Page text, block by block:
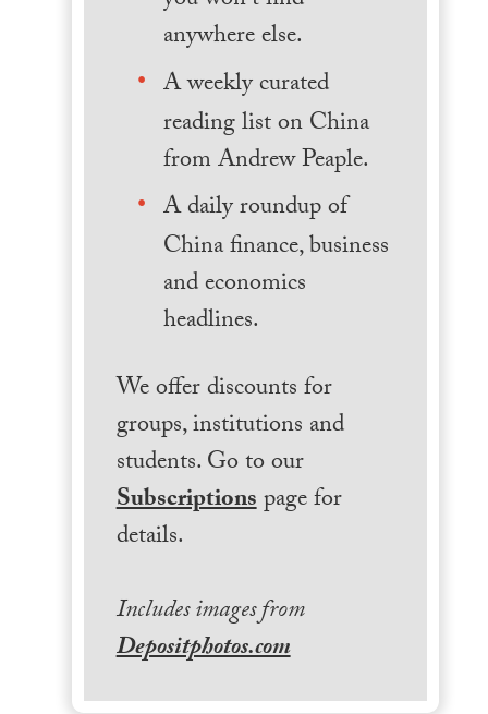
anywhere else.
A weekly curated
reading list on China
from Andrew Peaple.
A daily roundup of
China finance, business
and economics
headlines.
We offer discounts for
groups, institutions and
students. Go to our
Subscriptionspage for
details.
Includes images from
Depositphotos.com